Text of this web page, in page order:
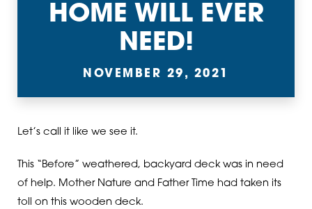
HOME WILL EVER
NEED!
NOVEMBER 29, 2021
Let’s call it like we see it.
This “Before” weathered, backyard deck was in need
of help. Mother Nature and Father Time had taken its
toll on this wooden deck.